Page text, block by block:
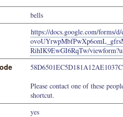
bells
https://docs.google.com/forms/
RihIK9EwGI6RqTw/
Please contact one of these
shortcut.
yes